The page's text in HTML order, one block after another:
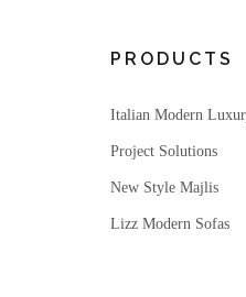
PRODUCTS
Italian Modern
Project Solutions
New Style Majlis
Lizz Modern Sofas